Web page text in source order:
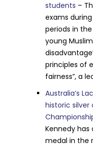
students –
exams
periods in
young
principles of
fairness”, a
Australia’s
historic silver
Kennedy has
medal in the